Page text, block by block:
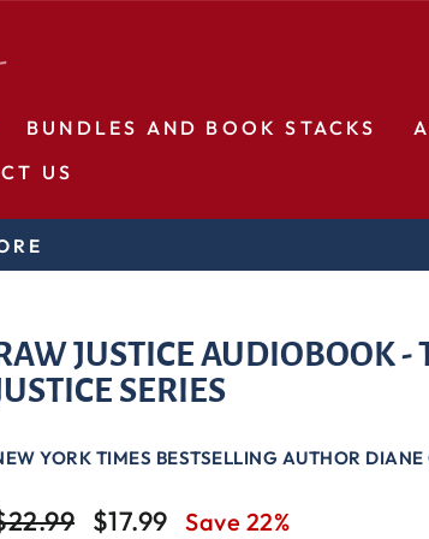
BUNDLES AND BOOK STACKS
US
JUSTICE AUDIOBOOK -
SERIES
YORK TIMES BESTSELLING AUTHOR DIANE
Sale
$17.99 Save 22%